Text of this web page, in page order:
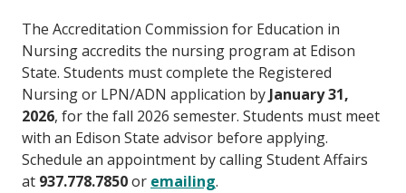
The Accreditation Commission for Education in
Nursing accredits the nursing program at Edison
State. Students must complete the Registered
Nursing or LPN/ADN application byJanuary 31,
2026, for the fall 2026 semester. Students must meet
with an Edison State advisor before applying.
Schedule an appointment by calling Student Affairs
at 937.778.7850or emailing.